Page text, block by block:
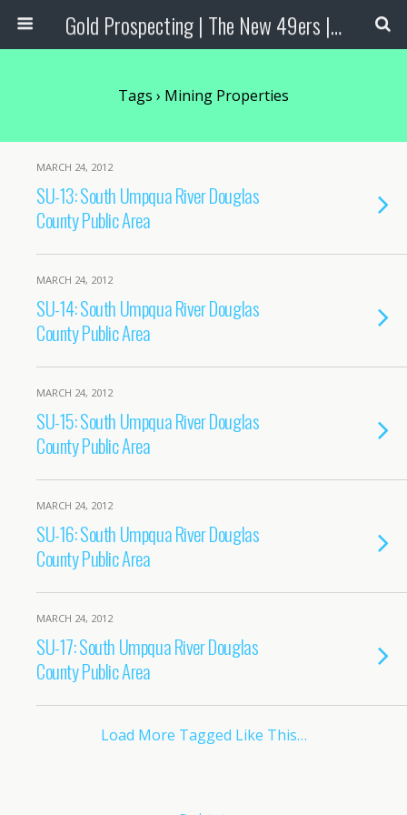
Gold Prospecting | The New 49ers | Prospecting Supplies
Tags › Mining Properties
MARCH 24, 2012
SU-13: South Umpqua River Douglas
County Public Area
MARCH 24, 2012
SU-14: South Umpqua River Douglas
County Public Area
MARCH 24, 2012
SU-15: South Umpqua River Douglas
County Public Area
MARCH 24, 2012
SU-16: South Umpqua River Douglas
County Public Area
MARCH 24, 2012
SU-17: South Umpqua River Douglas
County Public Area
Load More Tagged Like This…